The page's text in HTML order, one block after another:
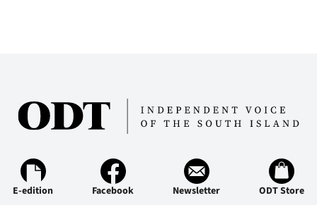
E-edition Facebook Newsletter ODT Store